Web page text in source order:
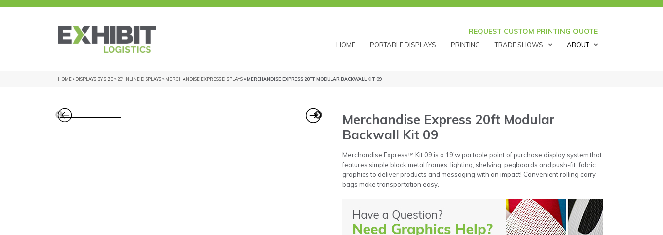
REQUEST CUSTOM PRINTING QUOTE
HOME PORTABLE DISPLAYS PRINTING TRADE SHOWS ABOUT
HOME» DISPLAYS BY SIZE» 20' INLINE DISPLAYS» MERCHANDISE EXPRESS DISPLAYS» MERCHANDISE EXPRESS 20FT MODULAR BACKWALL KIT 09
Merchandise Express 20ft Modular
Backwall Kit 09
Merchandise Express™ Kit 09 is a 19’w portable point of purchase display system that
features simple black metal frames, lighting, shelving, pegboards and push-fit fabric
graphics to deliver products and messaging with an impact! Convenient rolling carry
bags make transportation easy.